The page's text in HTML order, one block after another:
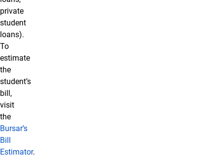
private
student
loans).
To
estimate
the
student’s
bill,
visit
the
Bursar’s
Bill
Estimator.